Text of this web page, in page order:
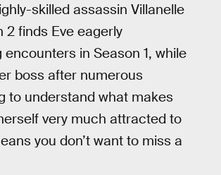
skilled assassin Villanelle
2 finds Eve eagerly
in Season 1, while
boss after numerous
to understand what makes
very much attracted to
you don’t want to miss a